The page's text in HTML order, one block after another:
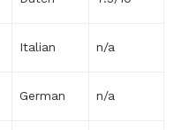
Italian n/a
German n/a